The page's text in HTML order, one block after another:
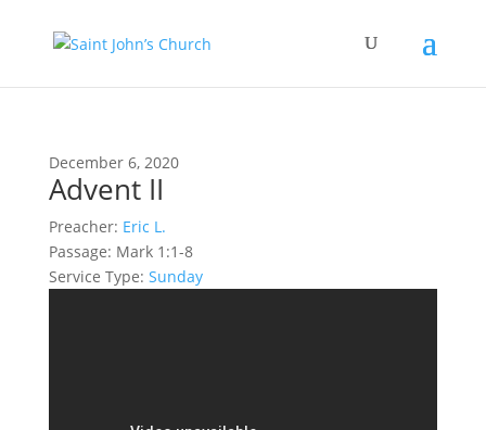
December 6, 2020
Advent II
Preacher: Eric L.
Passage: Mark 1:1-8
Service Type: Sunday